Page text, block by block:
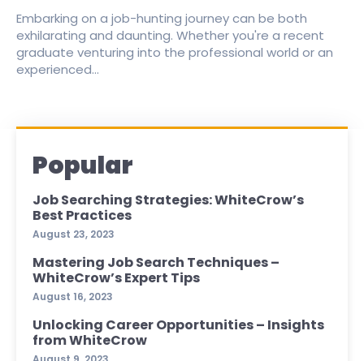
Embarking on a job-hunting journey can be both
exhilarating and daunting. Whether you're a recent
graduate venturing into the professional world or an
experienced...
Popular
Job Searching Strategies: WhiteCrow’s
Best Practices
August 23, 2023
Mastering Job Search Techniques –
WhiteCrow’s Expert Tips
August 16, 2023
Unlocking Career Opportunities – Insights
from WhiteCrow